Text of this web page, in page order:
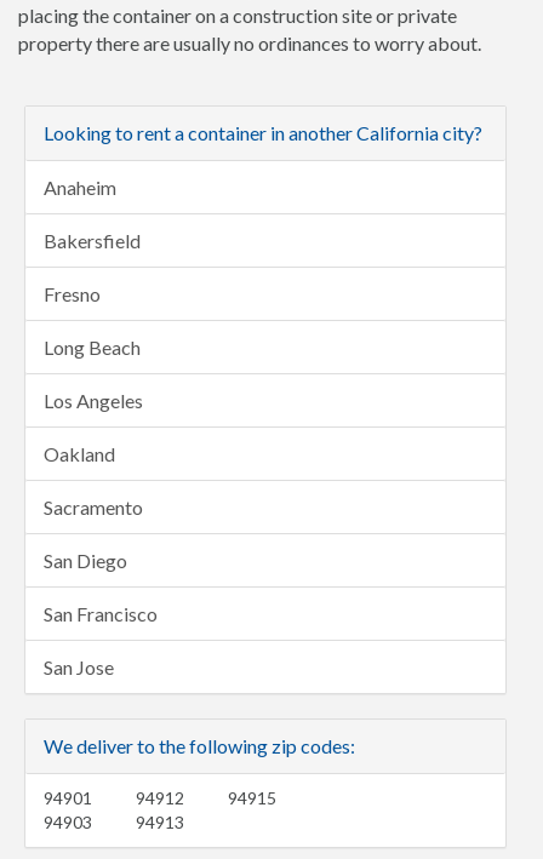
placing the container on a construction site or private
property there are usually no ordinances to worry about.
Looking to rent a container in another California city?
Anaheim
Bakersfield
Fresno
Long Beach
Los Angeles
Oakland
Sacramento
San Diego
San Francisco
San Jose
We deliver to the following zip codes:
94901
94903
94912
94913
94915